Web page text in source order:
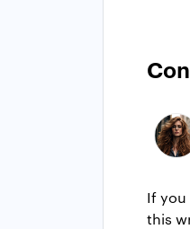
If you
this